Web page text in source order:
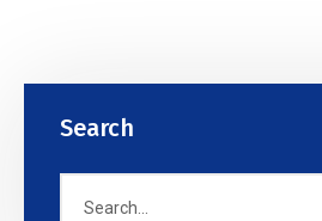
Search